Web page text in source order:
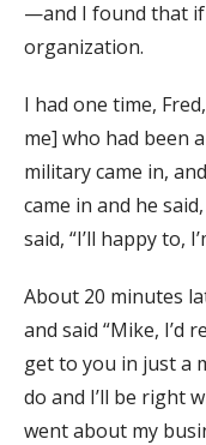
—and I found that if
organization.
I had one time,
me] who had been
military came in,
came in and he
said, “I’ll happy to,
About 20 minutes
and said “Mike, I’d
get to you in just a
do and I’ll be right
went about my